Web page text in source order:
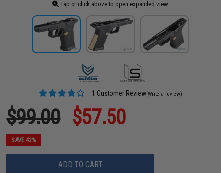
Tap or click above to open expanded view
1 Customer Review(Write a review)
$99.00 $57.50
SAVE 42%
ADD TO CART